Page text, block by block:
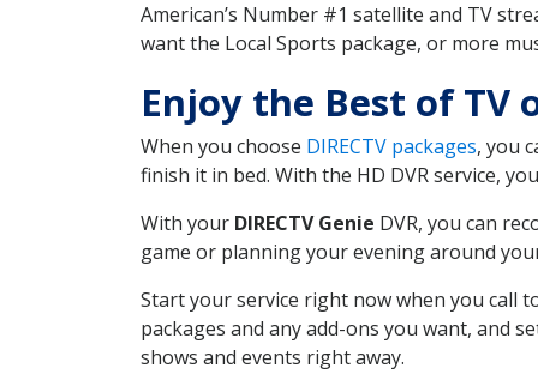
American’s Number #1 satellite and TV
want the Local Sports package, or more
Enjoy the Best of TV
When you choose DIRECTV packages, you
finish it in bed. With the HD DVR service,
With your DIRECTV Genie DVR, you can
game or planning your evening around
Start your service right now when you call
packages and any add-ons you want, and
shows and events right away.